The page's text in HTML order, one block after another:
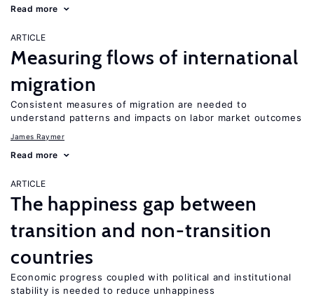
Read more
ARTICLE
Measuring flows of international
migration
Consistent measures of migration are needed to
understand patterns and impacts on labor market outcomes
James Raymer
Read more
ARTICLE
The happiness gap between
transition and non-transition
countries
Economic progress coupled with political and institutional
stability is needed to reduce unhappiness